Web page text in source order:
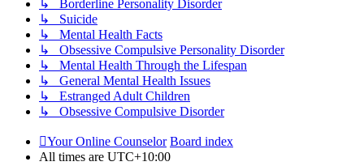
↳ Borderline Personality Disorder
↳ Suicide
↳ Mental Health Facts
↳ Obsessive Compulsive Personality Disorder
↳ Mental Health Through the Lifespan
↳ General Mental Health Issues
↳ Estranged Adult Children
↳ Obsessive Compulsive Disorder
Your Online Counselor Board index
All times are UTC+10:00